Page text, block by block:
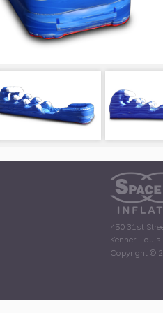
450 31st
Kenner,
Copyright ©